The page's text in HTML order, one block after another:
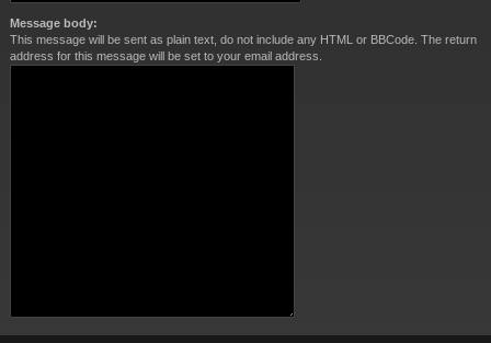
Message body:
This message will be sent as plain text, do not include any HTML or BBCode. The return
address for this message will be set to your email address.